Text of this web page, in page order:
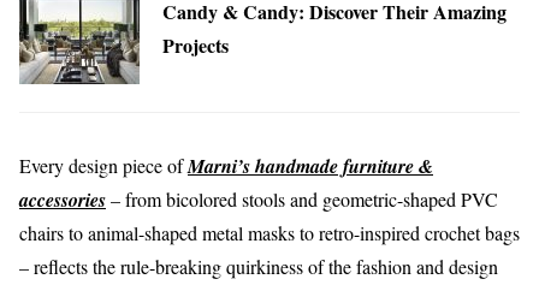
Candy & Candy: Discover Their Amazing
Projects
Every design piece ofMarni’s handmade furniture &
accessories– from bicolored stools and geometric-shaped PVC
chairs to animal-shaped metal masks to retro-inspired crochet bags
– reflects therule-breaking quirkinessof the fashion and design